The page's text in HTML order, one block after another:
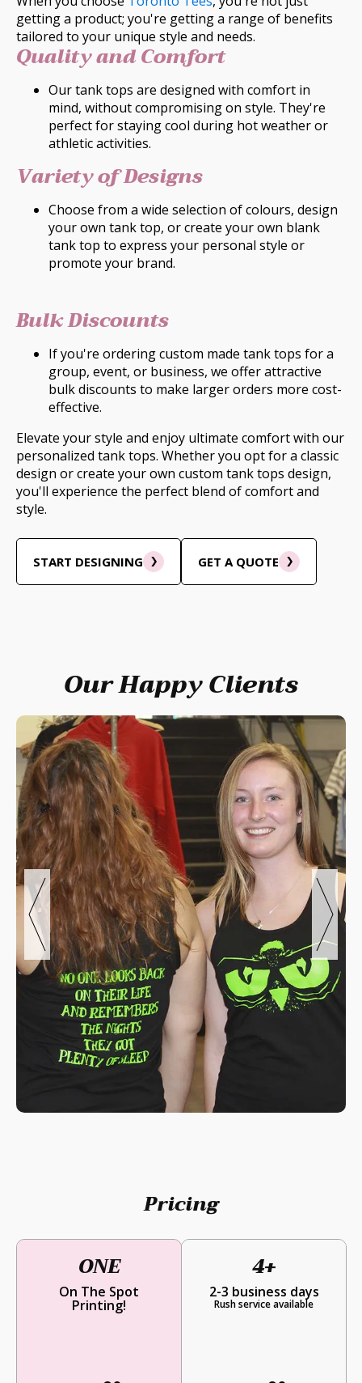
getting a product; you're getting a range of benefits
tailored to your unique style and needs.
Quality and Comfort
Our tank tops are designed with comfort in
mind, without compromising on style. They're
perfect for staying cool during hot weather or
athletic activities.
Variety of Designs
Choose from a wide selection of colours, design
your own tank top, or create your own blank
tank top to express your personal style or
promote your brand.
Bulk Discounts
If you're ordering custom made tank tops for a
group, event, or business, we offer attractive
bulk discounts to make larger orders more cost-
effective.
Elevate your style and enjoy ultimate comfort with our
personalized tank tops. Whether you opt for a classic
design or create your own custom tank tops design,
you'll experience the perfect blend of comfort and
style.
START DESIGNING GET A QUOTE
Our Happy Clients
Pricing
ONE
On The Spot
Printing!
4+
2-3 business days
Rush service available